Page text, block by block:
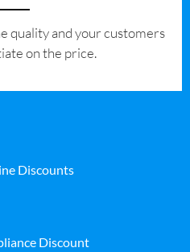
quality and your customers
on the price.
Discounts
Discount